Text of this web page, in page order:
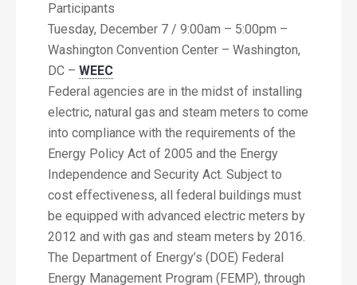
Participants
Tuesday, December 7 / 9:00am – 5:00pm –
Washington Convention Center – Washington,
DC – WEEC
Federal agencies are in the midst of installing
electric, natural gas and steam meters to come
into compliance with the requirements of the
Energy Policy Act of 2005 and the Energy
Independence and Security Act. Subject to
cost effectiveness, all federal buildings must
be equipped with advanced electric meters by
2012 and with gas and steam meters by 2016.
The Department of Energy’s (DOE) Federal
Energy Management Program (FEMP), through